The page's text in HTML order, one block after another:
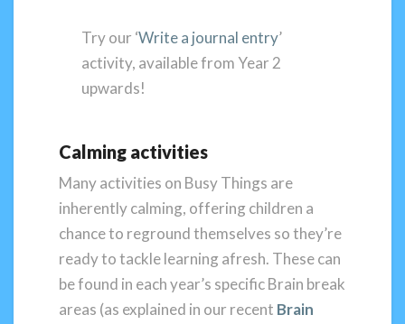
Try our ‘Write a journal entry’
activity, available from Year 2
upwards!
Calming activities
Many activities on Busy Things are
inherently calming, offering children a
chance to reground themselves so they’re
ready to tackle learning afresh. These can
be found in each year’s specific Brain break
areas (as explained in our recent Brain